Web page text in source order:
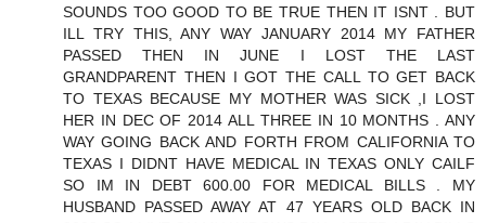
SOUNDS TOO GOOD TO BE TRUE THEN IT ISNT . BUT
ILL TRY THIS, ANY WAY JANUARY 2014 MY FATHER
PASSED THEN IN JUNE I LOST THE LAST
GRANDPARENT THEN I GOT THE CALL TO GET BACK
TO TEXAS BECAUSE MY MOTHER WAS SICK ,I LOST
HER IN DEC OF 2014 ALL THREE IN 10 MONTHS . ANY
WAY GOING BACK AND FORTH FROM CALIFORNIA TO
TEXAS I DIDNT HAVE MEDICAL IN TEXAS ONLY CAILF
SO IM IN DEBT 600.00 FOR MEDICAL BILLS . MY
HUSBAND PASSED AWAY AT 47 YEARS OLD BACK IN